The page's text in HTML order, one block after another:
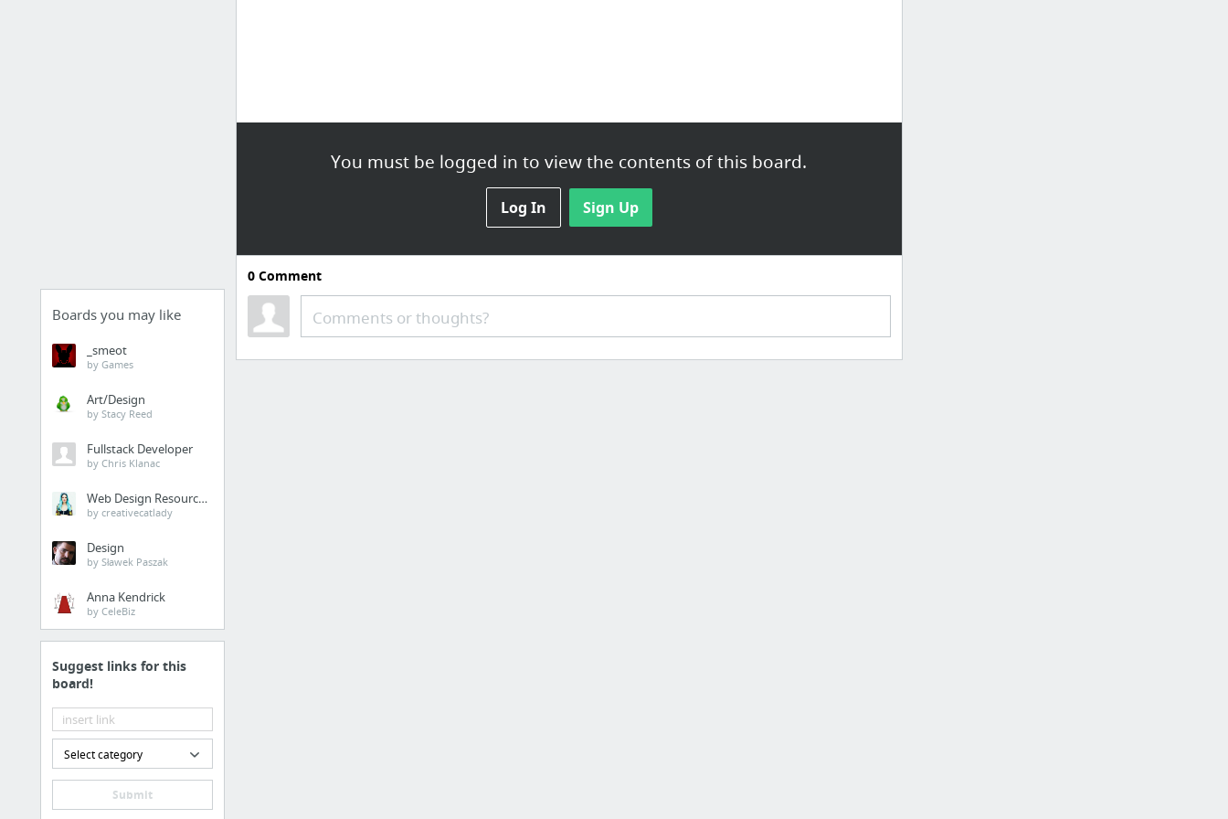
Boards you may like
_smeot
by Games
Art/Design
by Stacy Reed
Fullstack Developer
by Chris Klanac
Web Design Resources
by creativecatlady
Design
by Sławek Paszak
Anna Kendrick
by CeleBiz
Suggest links for this
board!
Select category
Submit
You must be logged in to view the contents of this board.
Log In Sign Up
0Comment
Comments or thoughts?